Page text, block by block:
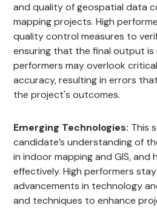
and quality of geospatial data
mapping projects. High
quality control measures to
ensuring that the final output is
performers may overlook
accuracy, resulting in errors
the project's outcomes.
Emerging Technologies: This
candidate’s understanding of
in indoor mapping and GIS,
effectively. High performers
advancements in technology
and techniques to enhance